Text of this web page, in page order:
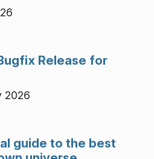
Release for
2026
guide to the best